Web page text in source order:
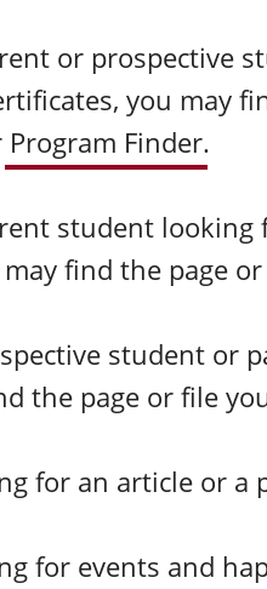
or prospective
you may
Program Finder.
student
find the page
student or
the page or file
for an article or a
for events and